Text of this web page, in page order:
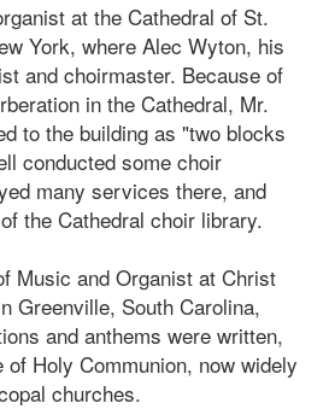
at the Cathedral of St.
York, where Alec Wyton, his
and choirmaster. Because of
in the Cathedral, Mr.
to the building as "two blocks
conducted some choir
many services there, and
the Cathedral choir library.
Music and Organist at Christ
Greenville, South Carolina,
and anthems were written,
Holy Communion, now widely
churches.